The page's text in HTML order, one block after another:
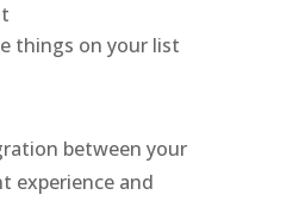
things on your list
between your
experience and